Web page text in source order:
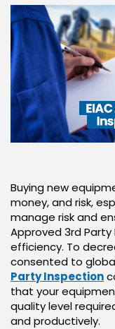
Buying new
money, and risk,
manage risk and
Approved 3rd
efficiency. To
consented to
Party Inspection
that your
quality level
and productively.